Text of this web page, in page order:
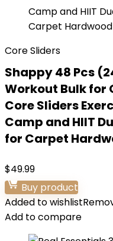
Core Sliders
Shappy 48 Pcs
Workout Bulk for
Core Sliders
Camp and HIIT
for Carpet
$49.99
Buy product
Added to wishlist
Add to compare